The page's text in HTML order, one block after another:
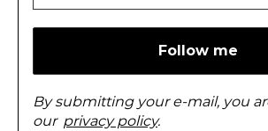
By submitting your e-mail, you
our privacy policy.